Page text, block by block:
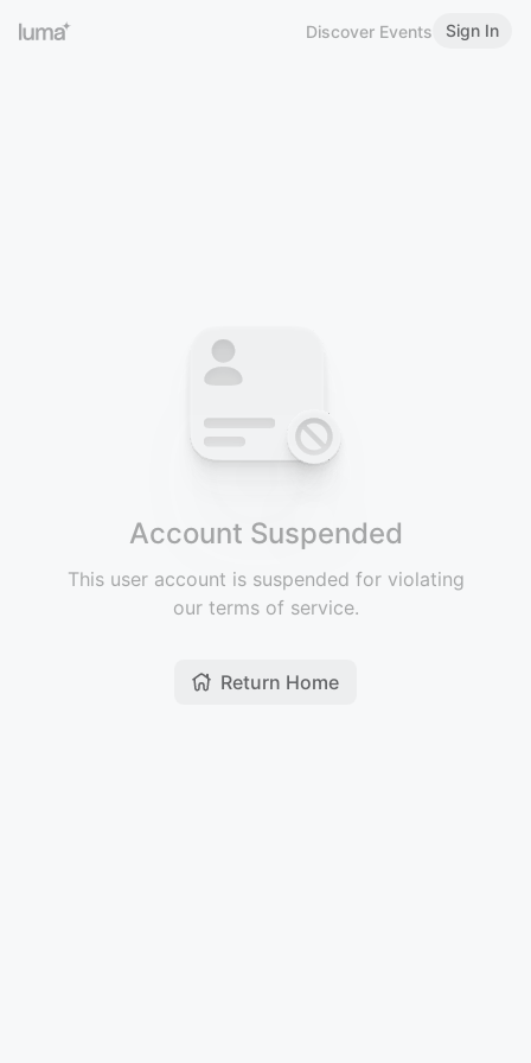
Discover Events Sign In
Account Suspended
This user account is suspended for violating
our terms of service.
Return Home